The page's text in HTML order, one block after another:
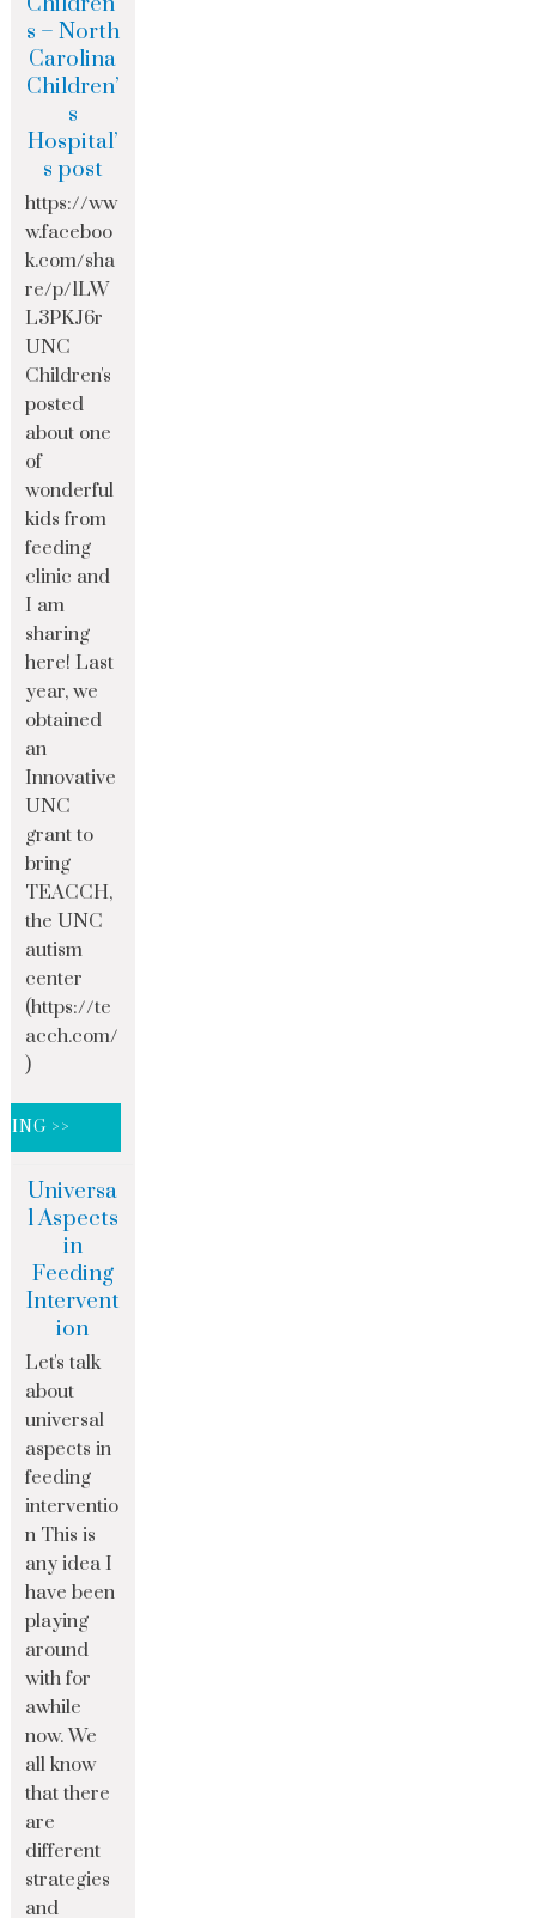
s – North
Carolina
Children’
s
Hospital’
s post
https://ww
w.faceboo
k.com/sha
re/p/1LW
L3PKJ6r
UNC
Children's
posted
about one
of
wonderful
kids from
feeding
clinic and
I am
sharing
here! Last
year, we
obtained
an
Innovative
UNC
grant to
bring
TEACCH,
the UNC
autism
center
(https://te
acch.com/
)
>>
Universa
l Aspects
in
Feeding
Intervent
ion
Let's talk
about
universal
aspects in
feeding
interventio
n This is
any idea I
have been
playing
around
with for
awhile
now. We
all know
that there
are
different
strategies
and